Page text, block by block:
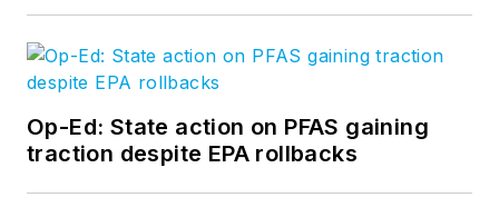
Op-Ed: State action on PFAS gaining
traction despite EPA rollbacks